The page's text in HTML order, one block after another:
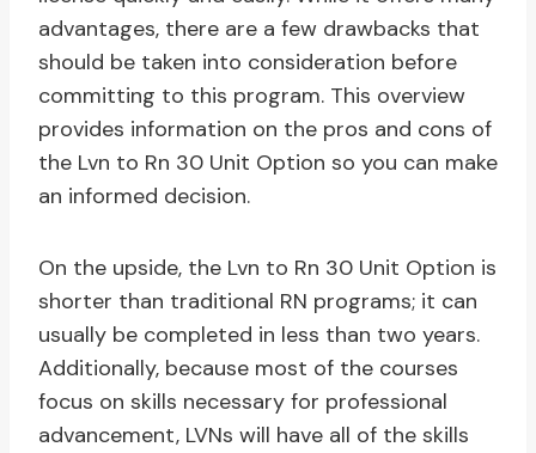
advantages, there are a few drawbacks that
should be taken into consideration before
committing to this program. This overview
provides information on the pros and cons of
the Lvn to Rn 30 Unit Option so you can make
an informed decision.
On the upside, the Lvn to Rn 30 Unit Option is
shorter than traditional RN programs; it can
usually be completed in less than two years.
Additionally, because most of the courses
focus on skills necessary for professional
advancement, LVNs will have all of the skills